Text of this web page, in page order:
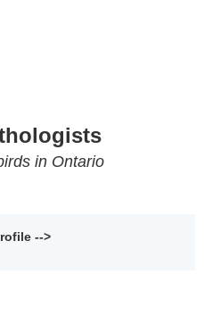
in Ontario
-->